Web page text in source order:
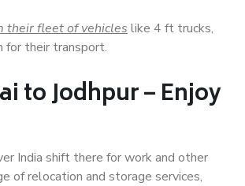
their fleet of vehicles like 4 ft trucks,
for their transport.
to Jodhpur – Enjoy
India shift there for work and other
of relocation and storage services,